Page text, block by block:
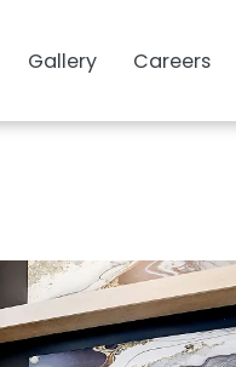
Gallery Careers